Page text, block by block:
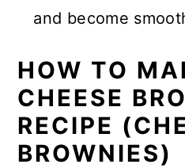
and become
HOW TO
CHEESE
RECIPE
BROWNIES)